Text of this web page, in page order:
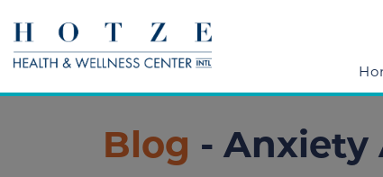
Blog - Anxiety